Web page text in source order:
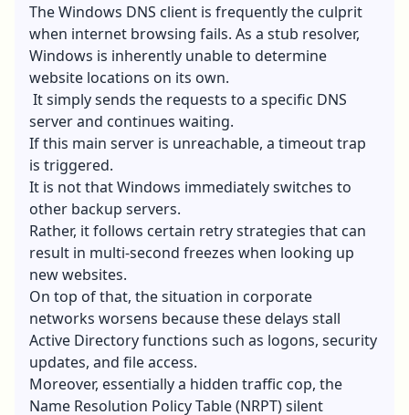
The Windows DNS client is frequently the culprit
when internet browsing fails. As a stub resolver,
Windows is inherently unable to determine
website locations on its own.
It simply sends the requests to a specific DNS
server and continues waiting.
If this main server is unreachable, a timeout trap
is triggered.
It is not that Windows immediately switches to
other backup servers.
Rather, it follows certain retry strategies that can
result in multi-second freezes when looking up
new websites.
On top of that, the situation in corporate
networks worsens because these delays stall
Active Directory functions such as logons, security
updates, and file access.
Moreover, essentially a hidden traffic cop, the
Name Resolution Policy Table (NRPT) silent